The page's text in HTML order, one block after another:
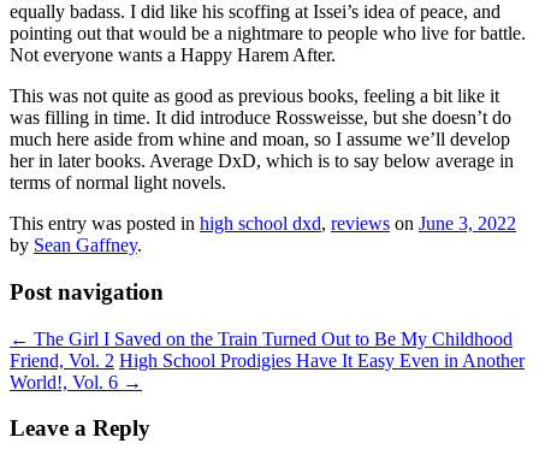
equally badass. I did like his scoffing at Issei’s idea of peace, and
pointing out that would be a nightmare to people who live for battle.
Not everyone wants a Happy Harem After.
This was not quite as good as previous books, feeling a bit like it
was filling in time. It did introduce Rossweisse, but she doesn’t do
much here aside from whine and moan, so I assume we’ll develop
her in later books. Average DxD, which is to say below average in
terms of normal light novels.
This entry was posted in high school dxd, reviews on June 3, 2022
by Sean Gaffney.
Post navigation
← The Girl I Saved on the Train Turned Out to Be My Childhood
Friend, Vol. 2 High School Prodigies Have It Easy Even in Another
World!, Vol. 6 →
Leave a Reply